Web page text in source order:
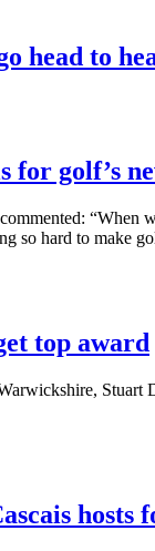
head to
golf’s
“When
so hard to make
top award
hosts